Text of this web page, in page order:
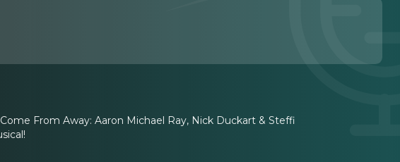
From Away: Aaron Michael Ray, Nick Duckart & Steffi